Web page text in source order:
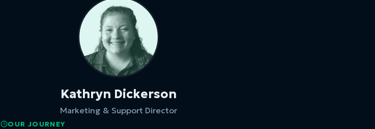
Kathryn Dickerson
Marketing & Support Director
OUR JOURNEY